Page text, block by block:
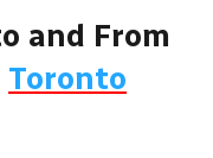
and From
Toronto